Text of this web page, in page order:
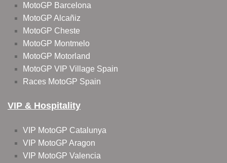
MotoGP Barcelona
MotoGP Alcañiz
MotoGP Cheste
MotoGP Montmelo
MotoGP Motorland
MotoGP VIP Village Spain
Races MotoGP Spain
VIP & Hospitality
VIP MotoGP Catalunya
VIP MotoGP Aragon
VIP MotoGP Valencia